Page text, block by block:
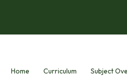
Home Curriculum Subject